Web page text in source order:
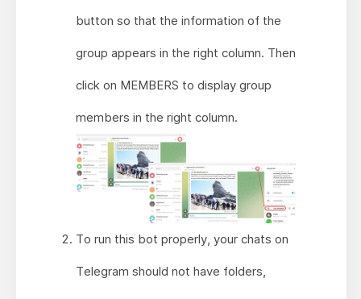
button so that the information of the
group appears in the right column. Then
click on MEMBERS to display group
members in the right column.
To run this bot properly, your chats on
Telegram should not have folders,